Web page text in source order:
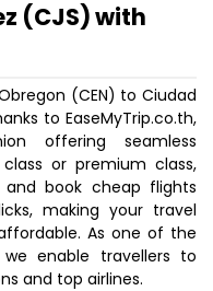
(CJS) with
(CEN) to Ciudad
to EaseMyTrip.co.th,
offering seamless
or premium class,
book cheap flights
making your travel
As one of the
enable travellers to
and top airlines.